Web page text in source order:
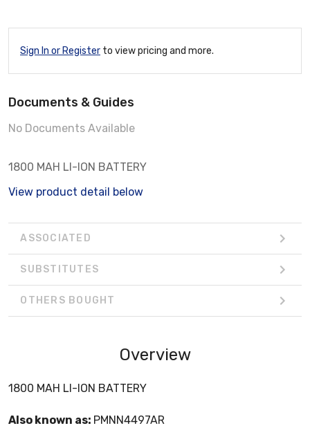
Sign In or Register to view pricing and more.
Documents & Guides
No Documents Available
1800 MAH LI-ION BATTERY
View product detail below
ASSOCIATED
SUBSTITUTES
OTHERS BOUGHT
Overview
1800 MAH LI-ION BATTERY
Also known as: PMNN4497AR